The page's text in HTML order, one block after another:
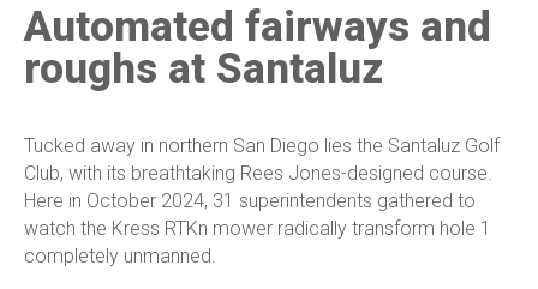
Automated fairways and
roughs at Santaluz
Tucked away in northern San Diego lies the Santaluz Golf
Club, with its breathtaking Rees Jones-designed course.
Here in October 2024, 31 superintendents gathered to
watch the Kress RTKn mower radically transform hole 1
completely unmanned.